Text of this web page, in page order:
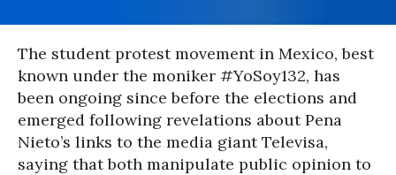
The student protest movement in Mexico, best
known under the moniker #YoSoy132, has
been ongoing since before the elections and
emerged following revelations about Pena
Nieto’s links to the media giant Televisa,
saying that both manipulate public opinion to